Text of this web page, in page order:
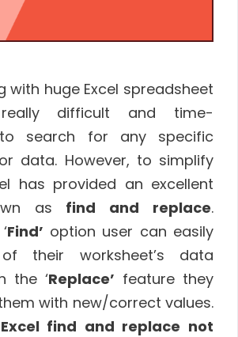
with huge Excel spreadsheet
difficult and time-
search for any specific
data. However, to simplify
has provided an excellent
as find and replace.
Find’ option user can easily
their worksheet’s data
the ‘Replace’ feature they
with new/correct values.
Excel find and replace not